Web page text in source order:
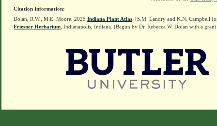
Citation Information:
Dolan, R.W., M.E. Moore. 2025 Indiana Plant Atlas . [S.M. Landry and K.N. Campbell
Friesner Herbarium , Indianapolis, Indiana. (Begun by Dr. Rebecca W. Dolan with a